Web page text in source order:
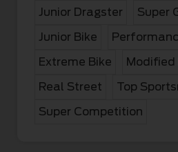
Junior Dragster
Super
Junior Bike
Extreme Bike
Real Street
Top
Super Competition